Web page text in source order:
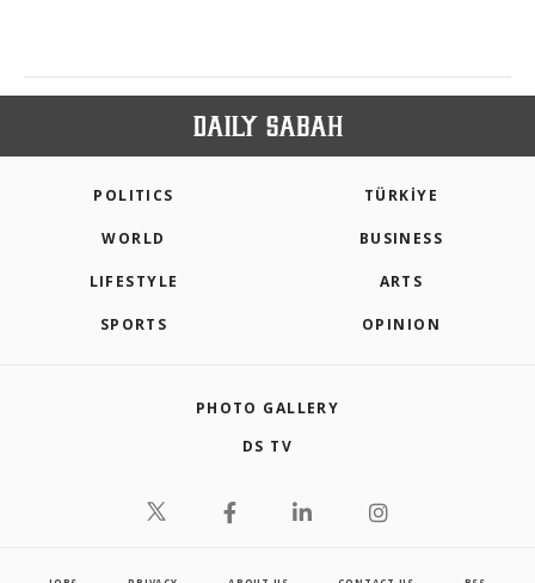
POLITICS TÜRKİYE
WORLD BUSINESS
LIFESTYLE ARTS
SPORTS OPINION
PHOTO GALLERY
DS TV